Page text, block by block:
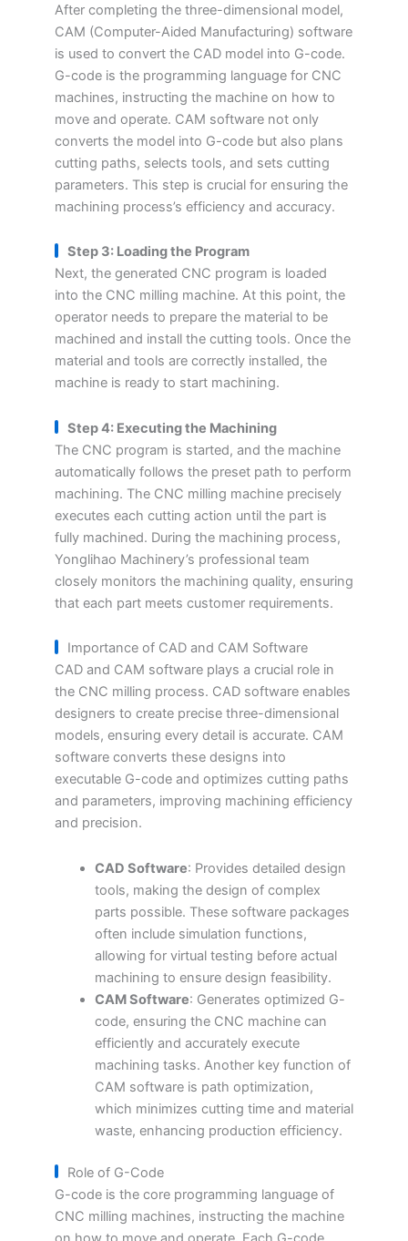
After completing the three-dimensional model,
CAM (Computer-Aided Manufacturing) software
is used to convert the CAD model into G-code.
G-code is the programming language for CNC
machines, instructing the machine on how to
move and operate. CAM software not only
converts the model into G-code but also plans
cutting paths, selects tools, and sets cutting
parameters. This step is crucial for ensuring the
machining process’s efficiency and accuracy.
Step 3: Loading the Program
Next, the generated CNC program is loaded
into the CNC milling machine. At this point, the
operator needs to prepare the material to be
machined and install the cutting tools. Once the
material and tools are correctly installed, the
machine is ready to start machining.
Step 4: Executing the Machining
The CNC program is started, and the machine
automatically follows the preset path to perform
machining. The CNC milling machine precisely
executes each cutting action until the part is
fully machined. During the machining process,
Yonglihao Machinery’s professional team
closely monitors the machining quality, ensuring
that each part meets customer requirements.
Importance of CAD and CAM Software
CAD and CAM software plays a crucial role in
the CNC milling process. CAD software enables
designers to create precise three-dimensional
models, ensuring every detail is accurate. CAM
software converts these designs into
executable G-code and optimizes cutting paths
and parameters, improving machining efficiency
and precision.
CAD Software: Provides detailed design
tools, making the design of complex
parts possible. These software packages
often include simulation functions,
allowing for virtual testing before actual
machining to ensure design feasibility.
CAM Software: Generates optimized G-
code, ensuring the CNC machine can
efficiently and accurately execute
machining tasks. Another key function of
CAM software is path optimization,
which minimizes cutting time and material
waste, enhancing production efficiency.
Role of G-Code
G-code is the core programming language of
CNC milling machines, instructing the machine